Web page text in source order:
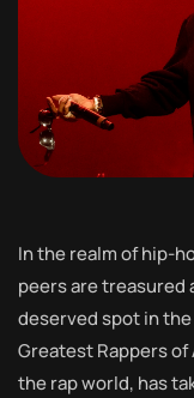
In the realm of hip-
peers are treasured
deserved spot in the
Greatest Rappers of
the rap world, has